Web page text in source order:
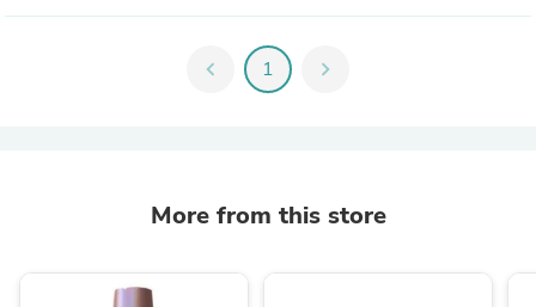
chevron_left 1 chevron_right
More from this store